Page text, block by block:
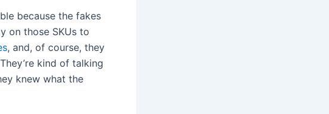
because the fakes
on those SKUs to
, and, of course, they
kind of talking
knew what the